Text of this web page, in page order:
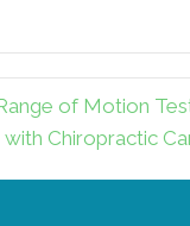
of Motion
Chiropractic